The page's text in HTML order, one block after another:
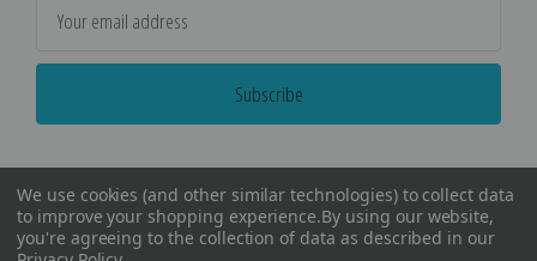
We use cookies (and other similar technologies) to collect data
to improve your shopping experience.By using our website,
you're agreeing to the collection of data as described in our